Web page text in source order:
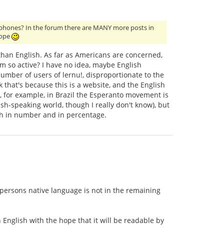
In the forum there are MANY more posts in
English. As far as Americans are concerned,
so active? I have no idea, maybe English
of users of lernu!, disproportionate to the
because this is a website, and the English
example, in Brazil the Esperanto movement is
speaking world, though I really don't know), but
in number and in percentage.
native language is not in the remaining
with the hope that it will be readable by